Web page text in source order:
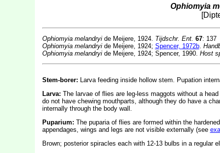
Ophiomyia
Ophiomyia melandryide Meijere, 1924. Tijdschr. Ent. 67: 137
Ophiomyia melandryide Meijere, 1924; Spencer, 1972b.
Ophiomyia melandryide Meijere, 1924; Spencer, 1990. Host
Stem-borer: Larva feeding inside hollow stem. Pupation
Larva: The larvae of flies are leg-less maggots without a
do not have chewing mouthparts, although they do have a
internally through the body wall.
Puparium: The puparia of flies are formed within the
appendages, wings and legs are not visible externally (see
Brown; posterior spiracles each with 12-13 bulbs in a regular